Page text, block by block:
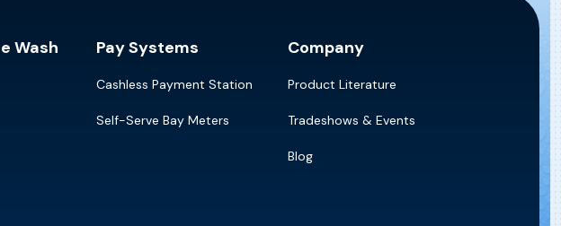
Wash
Pay Systems
Cashless Payment Station
Self-Serve Bay Meters
Company
Product Literature
Tradeshows & Events
Blog